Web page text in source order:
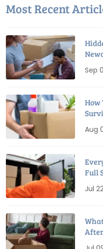
Most Recent
Sep
How
Aug
Full
Jul